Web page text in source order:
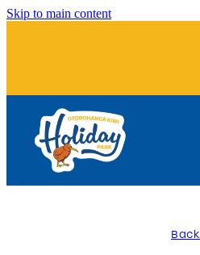
Skip to main content